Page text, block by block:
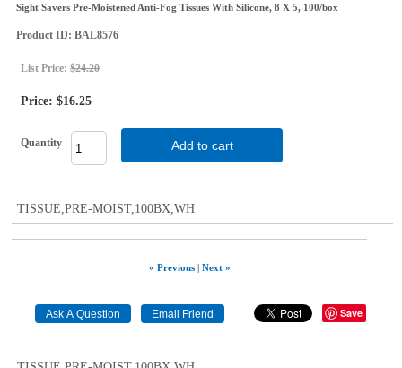
Sight Savers Pre-Moistened Anti-Fog Tissues With Silicone, 8 X 5, 100/box
Product ID BAL8576
List Price:$24.20
Price: $16.25
Quantity Add to cart
TISSUE,PRE-MOIST,100BX,WH
« Previous| Next »
Save